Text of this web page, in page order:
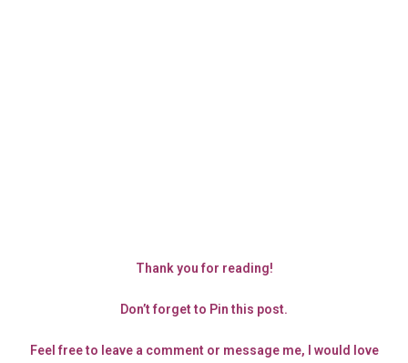
Thank you for reading!
Don’t forget to Pin this post.
Feel free to leave a comment or message me, I would love